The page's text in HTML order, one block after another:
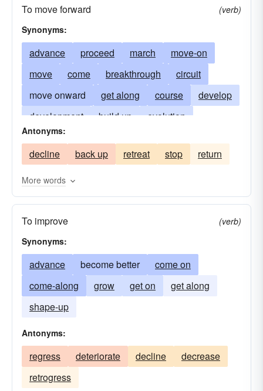
To move forward
(verb)
Synonyms:
advance proceed march
move-on
move
come breakthrough
circuit
move onward
get along course
develop
development
build up
evolution
expedition
pass-on
growth headway
improve
improvement
promotion
march on go on build
Antonyms:
decline back up retreat stop return
More words
To improve
(verb)
Synonyms:
advance become better
come on
come-along
grow get on
get along
shape-up
Antonyms:
regress deteriorate decline
decrease
retrogress